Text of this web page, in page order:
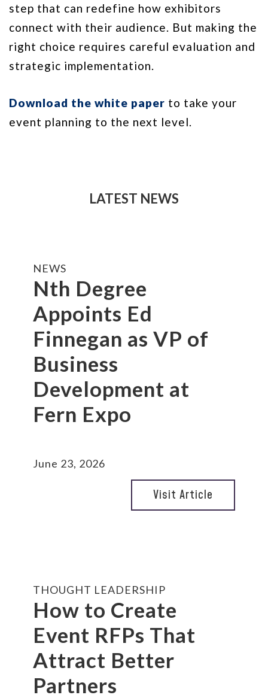
step that can redefine how exhibitors
connect with their audience. But making the
right choice requires careful evaluation and
strategic implementation.
Download the white paper to take your
event planning to the next level.
LATEST NEWS
NEWS
Nth Degree
Appoints Ed
Finnegan as VP of
Business
Development at
Fern Expo
June 23, 2026
Visit Article
THOUGHT LEADERSHIP
How to Create
Event RFPs That
Attract Better
Partners